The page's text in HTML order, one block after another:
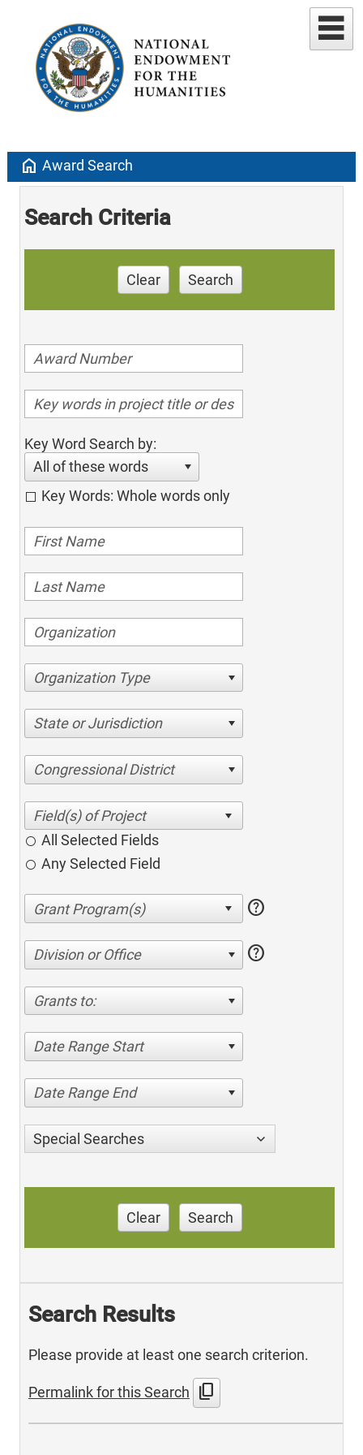
home Award Search
Search Criteria
Clear Search
Key Word Search by:
All of these words
Key Words: Whole words only
Organization Type
State or Jurisdiction
Congressional District
All Selected Fields
Any Selected Field
help
Division or Office help
Grants to:
Date Range Start
Date Range End
Special Searches
Clear Search
Search Results
Please provide at least one search criterion.
Permalink for this Search content_copy